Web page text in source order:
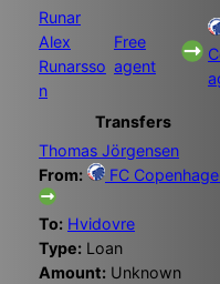
Runar
Alex
Runarsso
n
Free
agent
Transfers
Thomas Jörgensen
From:
FC
To: Hvidovre
Type: Loan
Amount: Unknown